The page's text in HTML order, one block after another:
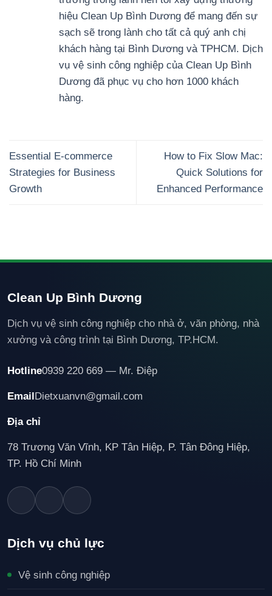
hiệu Clean Up Bình Dương để mang đến sự
sạch sẽ trong lành cho tất cả quý anh chị
khách hàng tại Bình Dương và TPHCM. Dịch
vụ vệ sinh công nghiệp của Clean Up Bình
Dương đã phục vụ cho hơn 1000 khách
hàng.
Essential E-commerce
Strategies for Business
Growth
How to Fix Slow Mac:
Quick Solutions for
Enhanced Performance
Clean Up Bình Dương
Dịch vụ vệ sinh công nghiệp cho nhà ở, văn phòng, nhà
xưởng và công trình tại Bình Dương, TP.HCM.
Hotline0939 220 669 — Mr. Điệp
EmailDietxuanvn@gmail.com
Địa chỉ
78 Trương Văn Vĩnh, KP Tân Hiệp, P. Tân Đông Hiệp,
TP. Hồ Chí Minh
Dịch vụ chủ lực
Vệ sinh công nghiệp